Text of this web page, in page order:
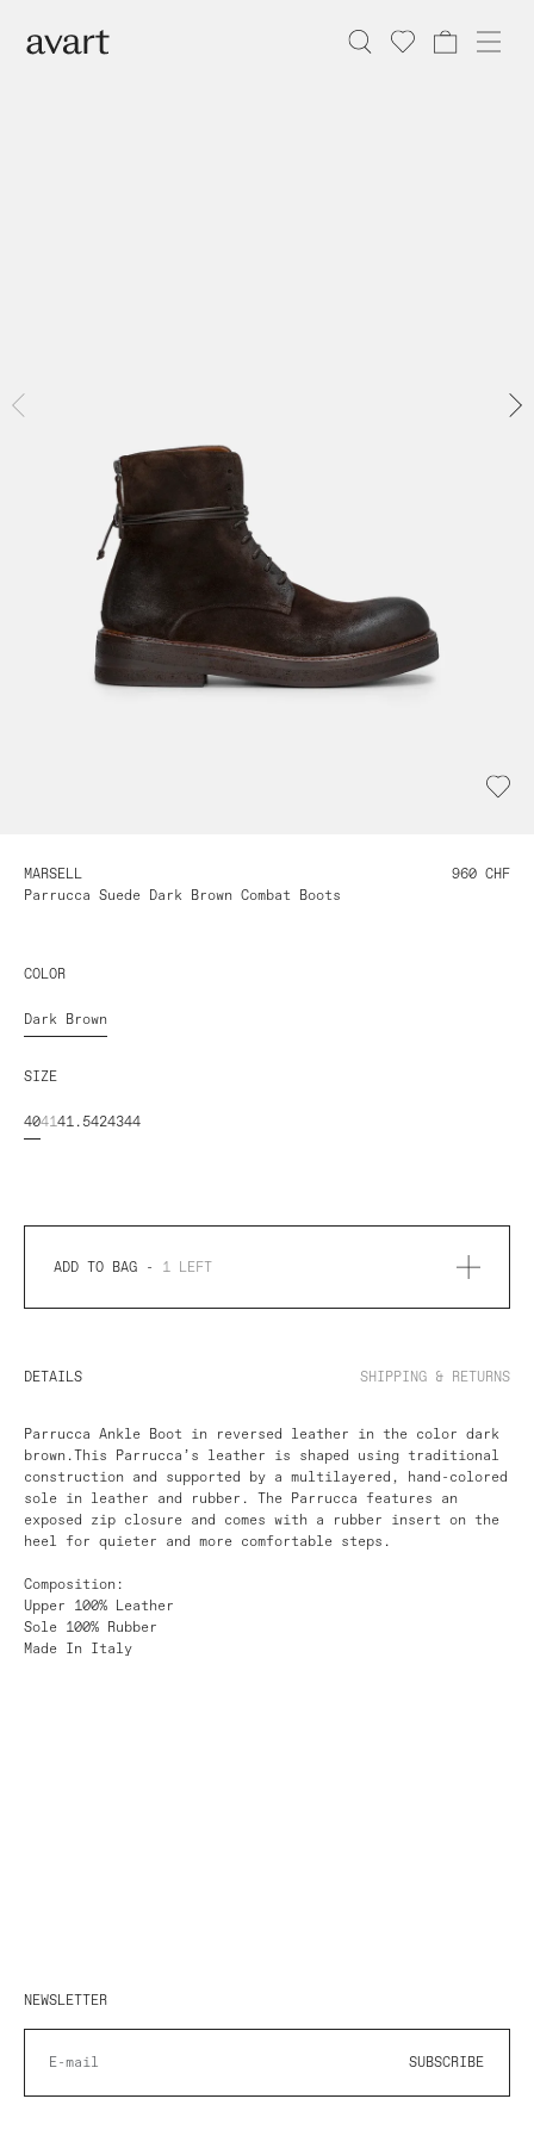
MARSELL
Parrucca Suede Dark Brown Combat Boots
960 CHF
COLOR
Dark Brown
SIZE
404141.5424344
ADD TO BAG - 1 LEFT
DETAILS SHIPPING & RETURNS
Parrucca Ankle Boot in reversed leather in the color dark
brown.This Parrucca’s leather is shaped using traditional
construction and supported by a multilayered, hand-colored
sole in leather and rubber. The Parrucca features an
exposed zip closure and comes with a rubber insert on the
heel for quieter and more comfortable steps.
Composition:
Upper 100% Leather
Sole 100% Rubber
Made In Italy
NEWSLETTER
SUBSCRIBE